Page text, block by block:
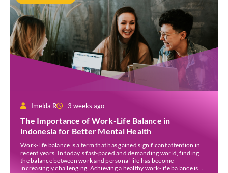
Imelda R 3 weeks ago
The Importance of Work-Life Balance in
Indonesia for Better Mental Health
Work-life balance is a term that has gained significant attention in
recent years. In today’s fast-paced and demanding world, finding
the balance between work and personal life has become
increasingly challenging. Achieving a healthy work-life balance is